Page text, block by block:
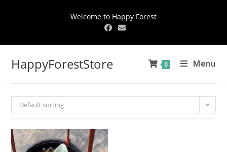
Welcome to Happy Forest
HappyForestStore 0 Menu
Default sorting